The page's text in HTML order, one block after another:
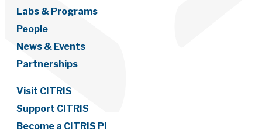
Labs & Programs
People
News & Events
Partnerships
Visit CITRIS
Support CITRIS
Become a CITRIS PI